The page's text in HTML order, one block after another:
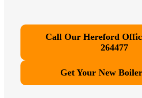
Call Our Hereford
264477
Get Your New